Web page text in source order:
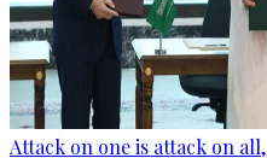
Attack on one is attack on